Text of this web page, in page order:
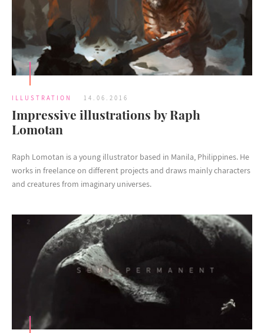
ILLUSTRATION 14.06.2016
Impressive illustrations by Raph
Lomotan
Raph Lomotan is a young illustrator based in Manila, Philippines. He
works in freelance on different projects and draws mainly characters
and creatures from imaginary universes.